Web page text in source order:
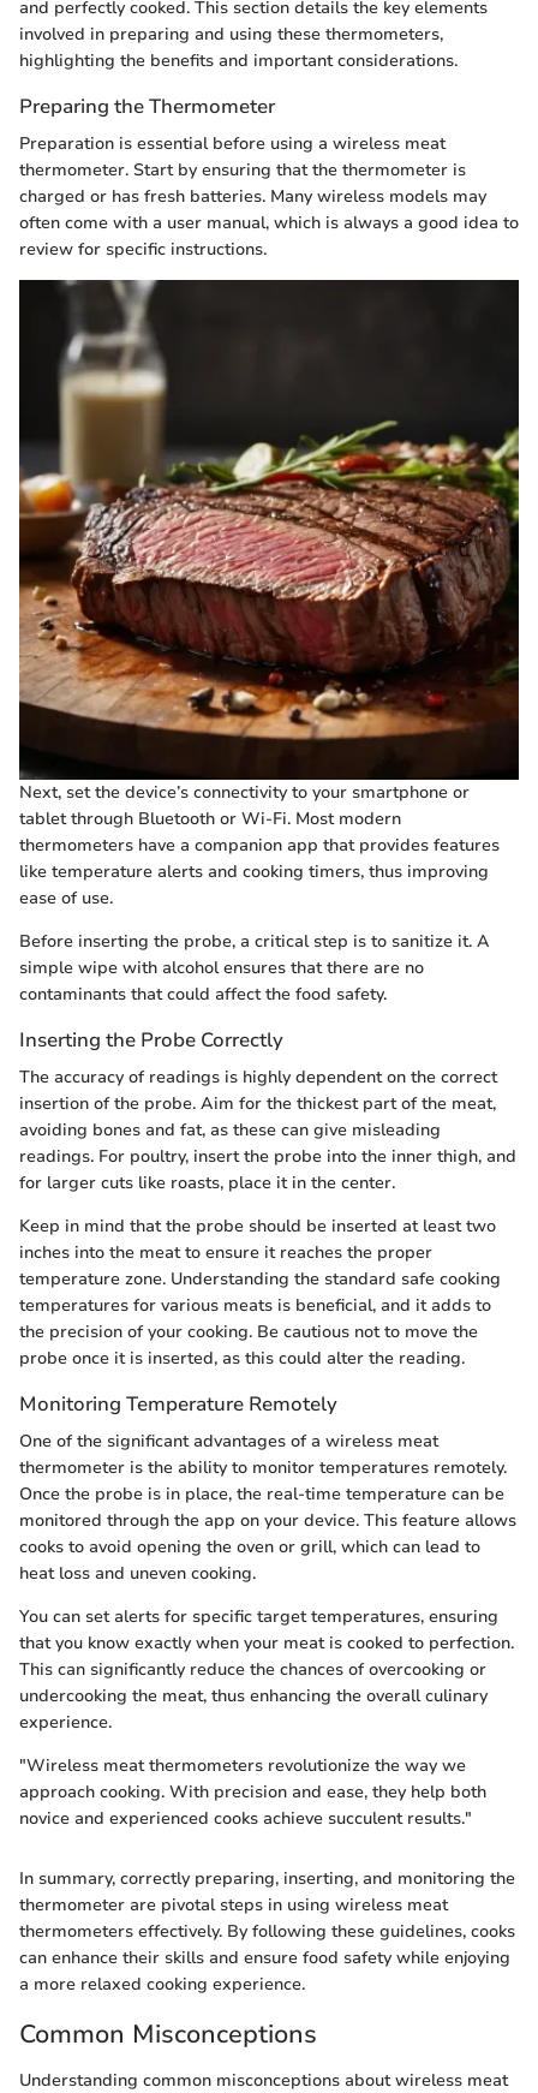
and perfectly cooked. This section details the key elements
involved in preparing and using these thermometers,
highlighting the benefits and important considerations.
Preparing the Thermometer
Preparation is essential before using a wireless meat
thermometer. Start by ensuring that the thermometer is
charged or has fresh batteries. Many wireless models may
often come with a user manual, which is always a good idea to
review for specific instructions.
Next, set the device’s connectivity to your smartphone or
tablet through Bluetooth or Wi-Fi. Most modern
thermometers have a companion app that provides features
like temperature alerts and cooking timers, thus improving
ease of use.
Before inserting the probe, a critical step is to sanitize it. A
simple wipe with alcohol ensures that there are no
contaminants that could affect the food safety.
Inserting the Probe Correctly
The accuracy of readings is highly dependent on the correct
insertion of the probe. Aim for the thickest part of the meat,
avoiding bones and fat, as these can give misleading
readings. For poultry, insert the probe into the inner thigh, and
for larger cuts like roasts, place it in the center.
Keep in mind that the probe should be inserted at least two
inches into the meat to ensure it reaches the proper
temperature zone. Understanding the standard safe cooking
temperatures for various meats is beneficial, and it adds to
the precision of your cooking. Be cautious not to move the
probe once it is inserted, as this could alter the reading.
Monitoring Temperature Remotely
One of the significant advantages of a wireless meat
thermometer is the ability to monitor temperatures remotely.
Once the probe is in place, the real-time temperature can be
monitored through the app on your device. This feature allows
cooks to avoid opening the oven or grill, which can lead to
heat loss and uneven cooking.
You can set alerts for specific target temperatures, ensuring
that you know exactly when your meat is cooked to perfection.
This can significantly reduce the chances of overcooking or
undercooking the meat, thus enhancing the overall culinary
experience.
"Wireless meat thermometers revolutionize the way we
approach cooking. With precision and ease, they help both
novice and experienced cooks achieve succulent results."
In summary, correctly preparing, inserting, and monitoring the
thermometer are pivotal steps in using wireless meat
thermometers effectively. By following these guidelines, cooks
can enhance their skills and ensure food safety while enjoying
a more relaxed cooking experience.
Common Misconceptions
Understanding common misconceptions about wireless meat